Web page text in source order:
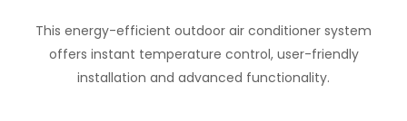
This energy-efficient outdoor air conditioner system
offers instant temperature control, user-friendly
installation and advanced functionality.